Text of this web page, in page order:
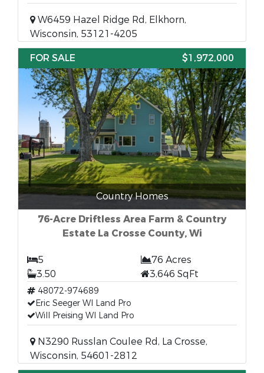
W6459 Hazel Ridge Rd, Elkhorn,
Wisconsin, 53121-4205
FOR SALE
$1,972,000
Country Homes
76-Acre Driftless Area Farm & Country
Estate La Crosse County, Wi
5
76 Acres
3.50
3,646 SqFt
48072-974689
Eric Seeger WI Land Pro
Will Preising WI Land Pro
N3290 Russlan Coulee Rd, La Crosse,
Wisconsin, 54601-2812